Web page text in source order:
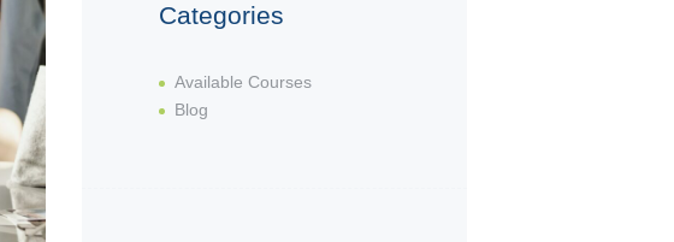
Categories
Available Courses
Blog